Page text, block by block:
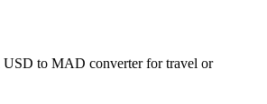
USD to MAD converter for travel or